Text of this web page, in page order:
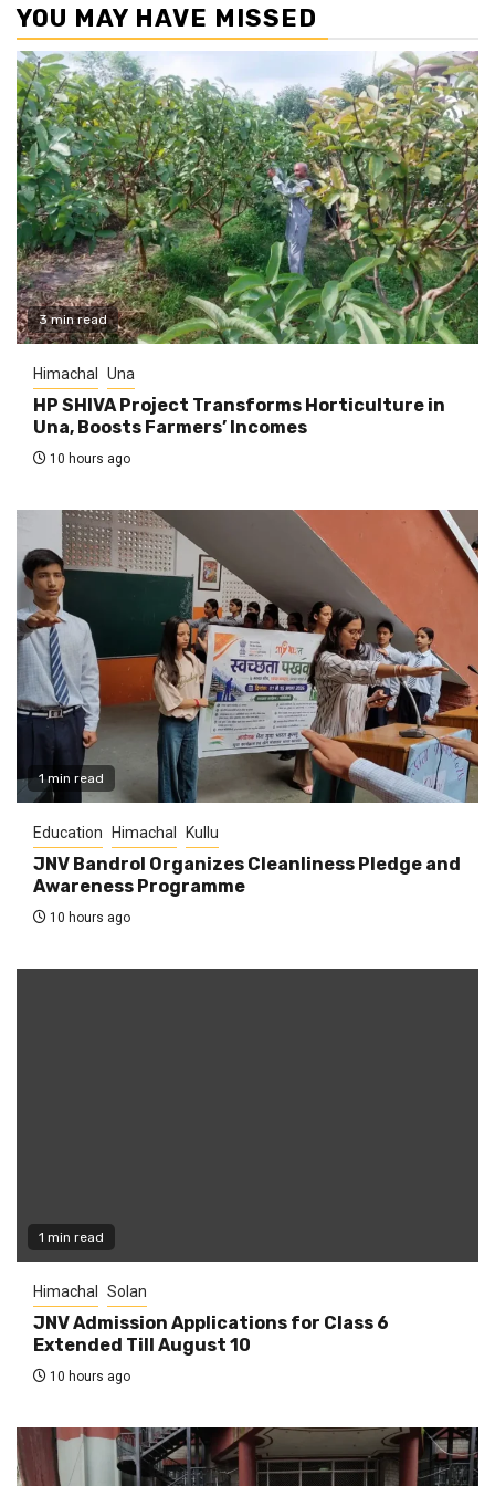
YOU MAY HAVE MISSED
3 min read
Himachal Una
HP SHIVA Project Transforms Horticulture in
Una, Boosts Farmers’ Incomes
10 hours ago
1 min read
Education Himachal Kullu
JNV Bandrol Organizes Cleanliness Pledge and
Awareness Programme
10 hours ago
1 min read
Himachal Solan
JNV Admission Applications for Class 6
Extended Till August 10
10 hours ago